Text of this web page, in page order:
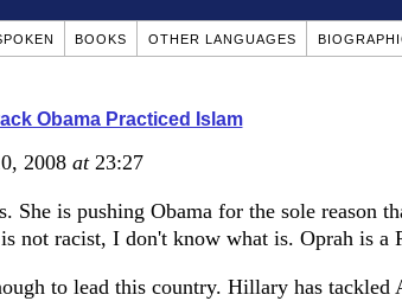
BOOKS OTHER LANGUAGES
Obama Practiced Islam
2008 at23:27
She is pushing Obama for the sole reason
not racist, I don't know what is. Oprah is a
to lead this country. Hillary has tackled